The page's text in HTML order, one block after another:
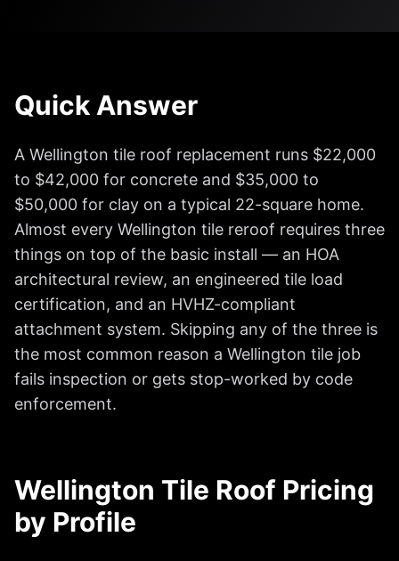
Quick Answer
A Wellington tile roof replacement runs $22,000
to $42,000 for concrete and $35,000 to
$50,000 for clay on a typical 22-square home.
Almost every Wellington tile reroof requires three
things on top of the basic install — an HOA
architectural review, an engineered tile load
certification, and an HVHZ-compliant
attachment system. Skipping any of the three is
the most common reason a Wellington tile job
fails inspection or gets stop-worked by code
enforcement.
Wellington Tile Roof Pricing
by Profile